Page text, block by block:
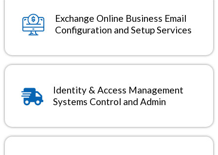
Exchange Online Business Email
Configuration and Setup Services
Identity & Access Management
Systems Control and Admin